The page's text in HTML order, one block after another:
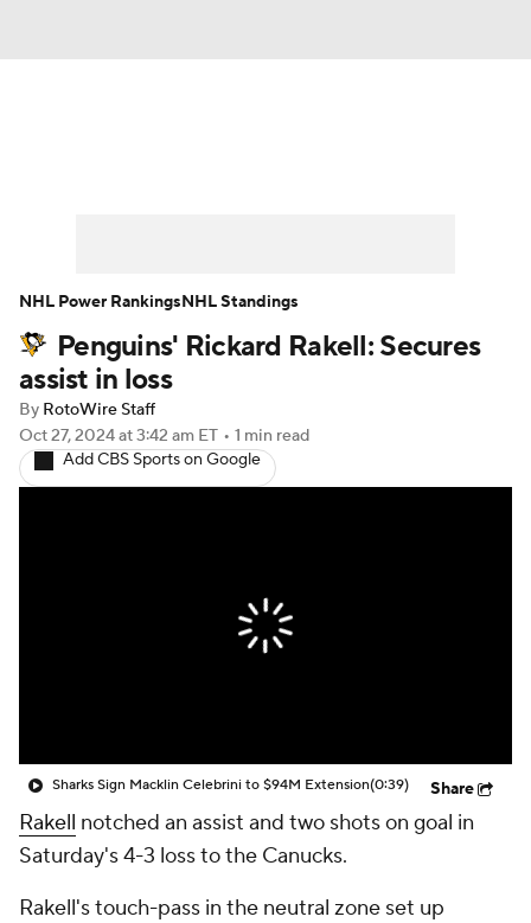
Player News Player Search
Injury Report
Penguins' Rickard Rakell: Secures
assist in loss
By RotoWire Staff
Oct 27, 2024at 3:42 am ET • 1 min read
Add CBS Sports on Google
Sharks Sign Macklin Celebrini to $94M Extension(0:39) Share
Rakell notched an assist and two shots on goal in
Saturday's 4-3 loss to the Canucks.
Rakell's touch-pass in the neutral zone set up
NHL Power RankingsNHL Standings